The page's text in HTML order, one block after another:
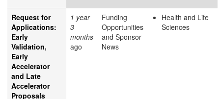
Request for
Applications:
Early
Validation,
Early
Accelerator
and Late
Accelerator
Proposals
1 year
3
months
ago
Funding
Opportunities
and Sponsor
News
Health and Life
Sciences